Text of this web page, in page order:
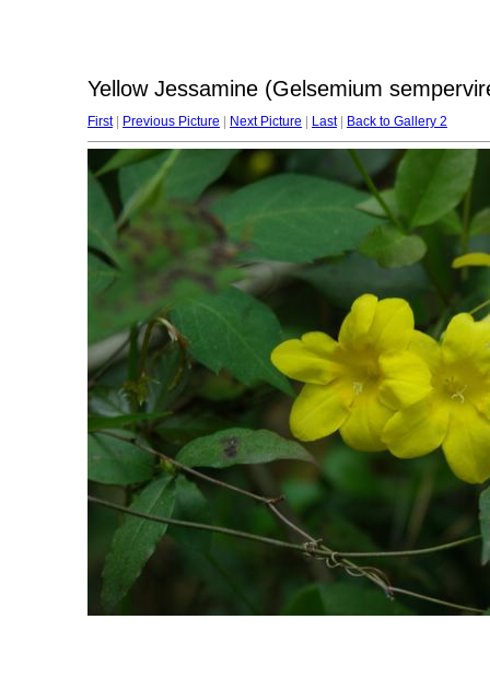
Yellow Jessamine (Gelsemium
First| Previous Picture Next Picture Last| Back to Gallery 2